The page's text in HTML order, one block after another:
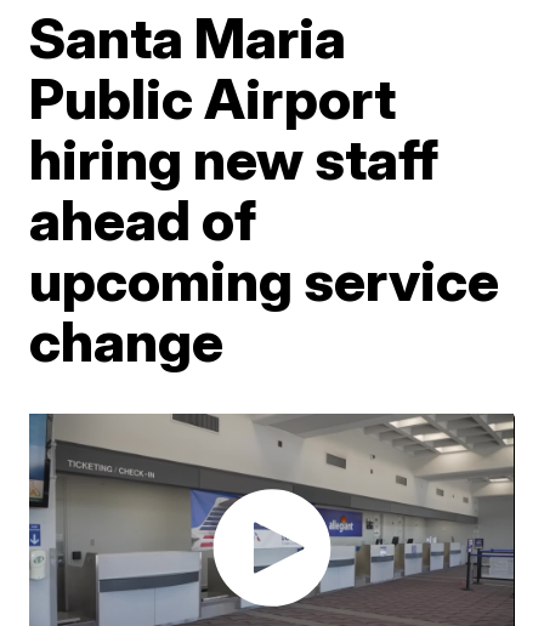
Santa Maria
Public Airport
hiring new staff
ahead of
upcoming service
change